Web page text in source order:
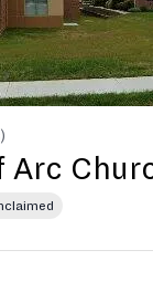
Arc